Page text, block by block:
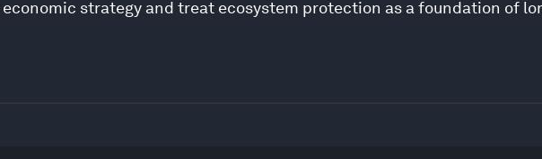
strategy and treat ecosystem protection as a foundation of